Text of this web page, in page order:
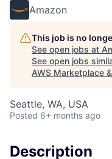
Amazon
This job is no
See open jobs at
See open jobs
AWS Marketplace
Seattle, WA, USA
Posted 6+ months ago
Description